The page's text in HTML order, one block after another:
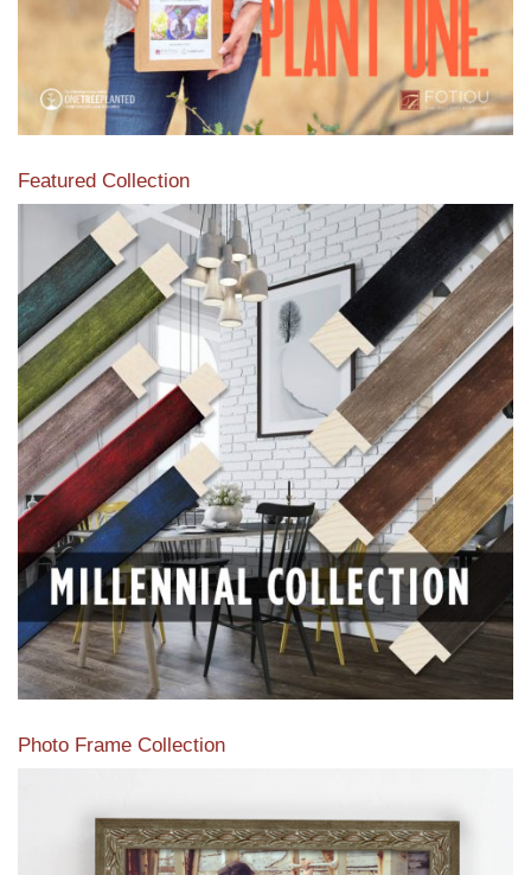
Featured Collection
View our featured collection from our extensive line of
products.
Read More
Photo Frame Collection